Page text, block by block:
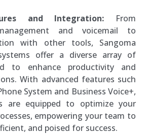
and Integration: From
and voicemail to
with other tools, Sangoma
offer a diverse array of
to enhance productivity and
With advanced features such
System and Business Voice+,
are equipped to optimize your
empowering your team to
and poised for success.